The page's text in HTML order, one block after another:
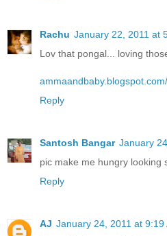
Rachu January 22, 2011 at
Lov that pongal... loving
ammaandbaby.blogspot.com/
Reply
Santosh Bangar January
pic make me hungry looking
Reply
AJ January 24, 2011 at 9:19